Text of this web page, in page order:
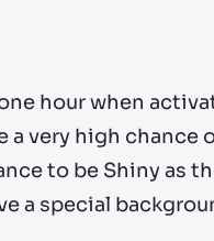
hour when
a very high
to be Shiny as
a special